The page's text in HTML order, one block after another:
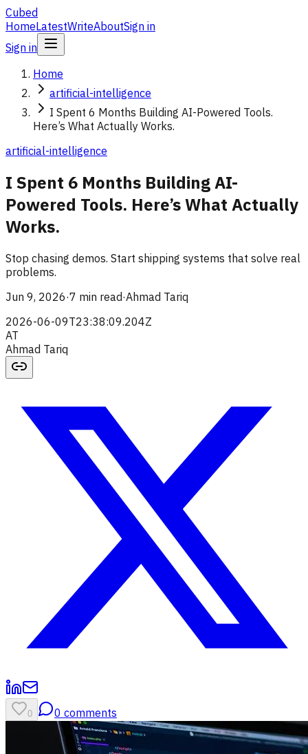
Cubed
HomeLatestWriteAboutSign in
Sign in
Home
artificial-intelligence
I Spent 6 Months Building AI-Powered Tools.
Here’s What Actually Works.
artificial-intelligence
I Spent 6 Months Building AI-
Powered Tools. Here’s What Actually
Works.
Stop chasing demos. Start shipping systems that solve real
problems.
Jun 9, 2026·7 min read·Ahmad Tariq
2026-06-09T23:38:09.204Z
AT
Ahmad Tariq
0 0 comments